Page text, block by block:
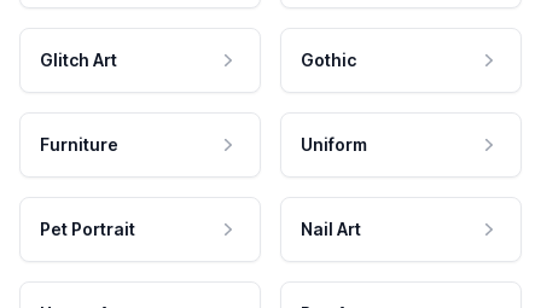
Glitch Art Gothic
Furniture Uniform
Pet Portrait Nail Art